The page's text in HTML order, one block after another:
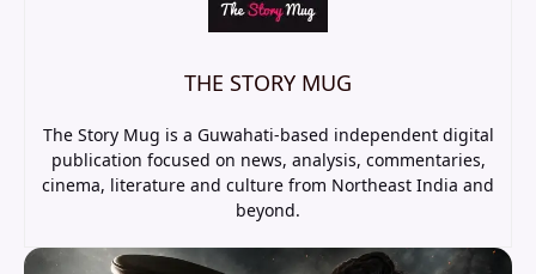
THE STORY MUG
The Story Mug is a Guwahati-based independent digital
publication focused on news, analysis, commentaries,
cinema, literature and culture from Northeast India and
beyond.